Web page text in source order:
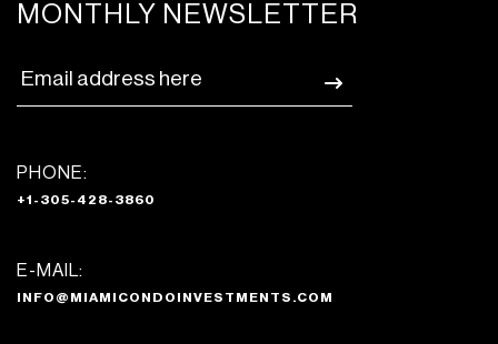
MONTHLY NEWSLETTER
PHONE:
+1-305-428-3860
E-MAIL:
INFO@MIAMICONDOINVESTMENTS.COM